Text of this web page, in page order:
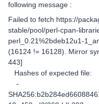
following message :
Failed to fetch https://
stable/pool/perl-cpan-
perl_0.21%2bdeb12u1-
(16124 != 16128). Mirror
443]
Hashes of expected file:
-